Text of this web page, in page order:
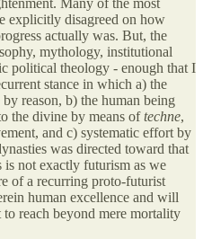
Many of the most
explicitly disagreed on how
actually was. But, the
mythology, institutional
political theology - enough that I
stance in which a) the
reason, b) the human being
the divine by means oftechne,
and c) systematic effort by
was directed toward that
is not exactly futurism as we
of a recurring proto-futurist
human excellence and will
reach beyond mere mortality